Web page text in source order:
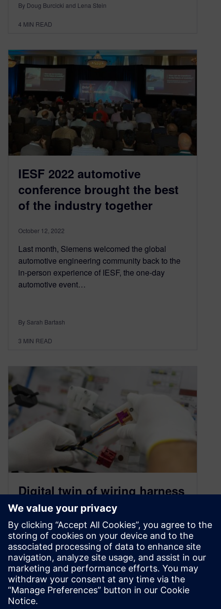
By Doug Burcicki and Lena Stein
4 MIN READ
IESF 2022 automotive
conference brought the best
of the industry together
October 12, 2022
Last month, Siemens welcomed the global
automotive engineering community back to the
in-person experience of IESF, the one-day
automotive event…
By Sarah Bartash
3 MIN READ
Digital twin of wiring harness
and production for KSK
October 6, 2022
The continually evolving automotive industry
faces multiple challenges owing to the demand
for advanced features, the advent of Advanced
Driver…